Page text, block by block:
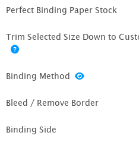
Perfect Binding Paper Stock
Trim Selected Size Down to
Binding Method
Bleed / Remove Border
Binding Side